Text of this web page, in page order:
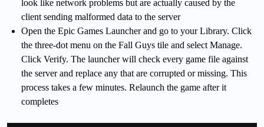
look like network problems but are actually caused by the
client sending malformed data to the server
Open the Epic Games Launcher and go to your Library. Click
the three-dot menu on the Fall Guys tile and select Manage.
Click Verify. The launcher will check every game file against
the server and replace any that are corrupted or missing. This
process takes a few minutes. Relaunch the game after it
completes